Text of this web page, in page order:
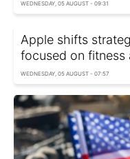
WEDNESDAY, 05 AUGUST - 09:31
Apple shifts
focused on fitness
WEDNESDAY, 05 AUGUST - 07:57